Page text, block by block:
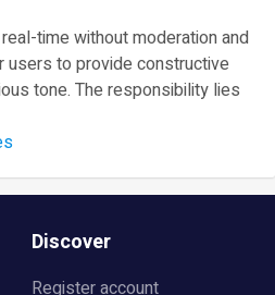
time without moderation and
users to provide constructive
tone. The responsibility lies
Discover
Register account